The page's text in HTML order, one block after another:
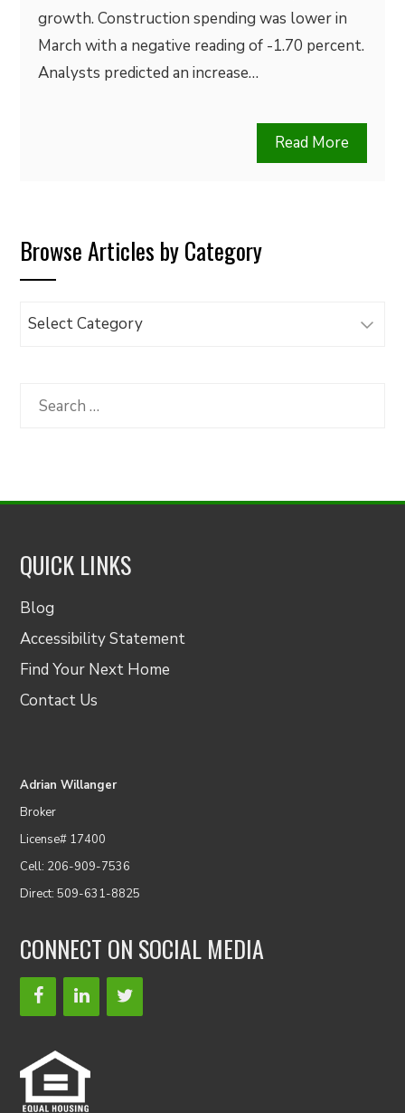
growth. Construction spending was lower in
March with a negative reading of -1.70 percent.
Analysts predicted an increase…
Read More
Browse Articles by Category
Browse
Category
Search
QUICK LINKS
Blog
Accessibility Statement
Find Your Next Home
Contact Us
Adrian Willanger
Broker
License# 17400
Cell: 206-909-7536
Direct: 509-631-8825
CONNECT ON SOCIAL MEDIA